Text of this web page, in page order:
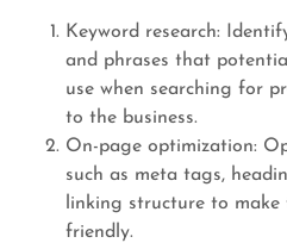
Keyword research:
and phrases that
use when searching for
to the business.
On-page optimization:
such as meta tags,
linking structure to make
friendly.